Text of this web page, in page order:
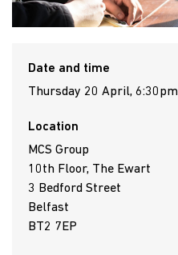
Date and time
Thursday 20 April,
Location
MCS Group
10th Floor, The Ewart
3 Bedford Street
Belfast
BT2 7EP